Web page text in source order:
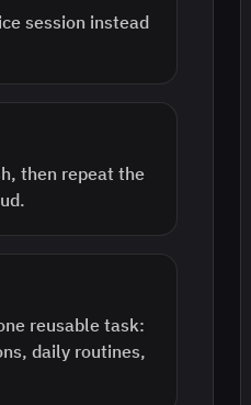
session instead
then repeat the
reusable task:
daily routines,